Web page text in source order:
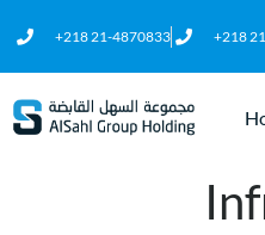
+218 21-4870833 +218